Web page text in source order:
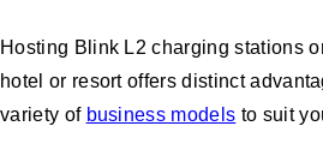
Hosting Blink L2 charging stations
hotel or resort offers distinct
variety of business models to suit